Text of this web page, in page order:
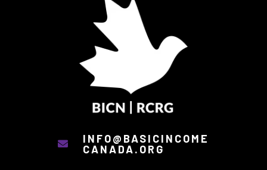
INFO@BASICINCOME
CANADA.ORG